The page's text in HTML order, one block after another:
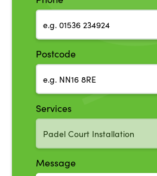
Postcode
Services
Message